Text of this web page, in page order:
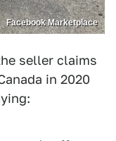
Facebook Marketplace
seller claims
in 2020